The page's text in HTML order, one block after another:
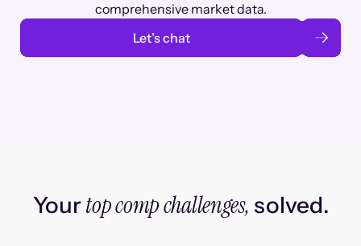
comprehensive market data.
Let’s chat
Yourtop comp challenges, solved.